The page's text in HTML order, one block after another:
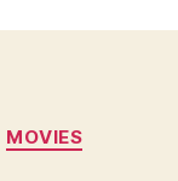
MOVIES